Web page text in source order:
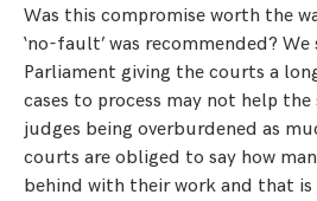
Was this compromise worth the
‘no-fault’ was recommended?
Parliament giving the courts a
cases to process may not help
judges being overburdened as
courts are obliged to say how
behind with their work and that is